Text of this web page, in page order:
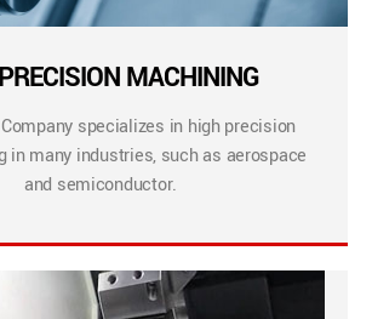
MACHINING
specializes in high precision
in many industries, such as aerospace
and semiconductor.